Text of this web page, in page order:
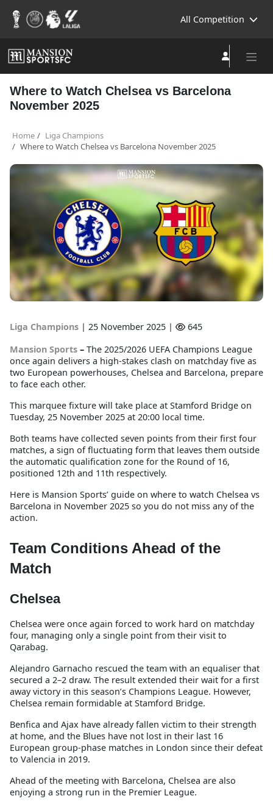
All Competition
Where to Watch Chelsea vs Barcelona
November 2025
Home
Liga Champions
Where to Watch Chelsea vs Barcelona November 2025
Liga Champions | 25 November 2025 |
645
Mansion Sports – The 2025/2026 UEFA Champions League
once again delivers a high-stakes clash on matchday five as
two European powerhouses, Chelsea and Barcelona, prepare
to face each other.
This marquee fixture will take place at Stamford Bridge on
Tuesday, 25 November 2025 at 20:00 local time.
Both teams have collected seven points from their first four
matches, a sign of fluctuating form that leaves them outside
the automatic qualification zone for the Round of 16,
positioned 12th and 11th respectively.
Here is Mansion Sports’ guide on where to watch Chelsea vs
Barcelona in November 2025 so you do not miss any of the
action.
Team Conditions Ahead of the
Match
Chelsea
Chelsea were once again forced to work hard on matchday
four, managing only a single point from their visit to
Qarabag.
Alejandro Garnacho rescued the team with an equaliser that
secured a 2–2 draw. The result extended their wait for a first
away victory in this season’s Champions League. However,
Chelsea remain formidable at Stamford Bridge.
Benfica and Ajax have already fallen victim to their strength
at home, and the Blues have not lost in their last 16
European group-phase matches in London since their defeat
to Valencia in 2019.
Ahead of the meeting with Barcelona, Chelsea are also
enjoying a strong run in the Premier League.